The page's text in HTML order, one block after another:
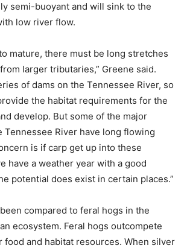
semi-buoyant and will sink to the
low river flow.
mature, there must be long stretches
larger tributaries,” Greene said.
of dams on the Tennessee River, so
the habitat requirements for the
develop. But some of the major
Tennessee River have long flowing
is if carp get up into these
have a weather year with a good
potential does exist in certain places.”
compared to feral hogs in the
ecosystem. Feral hogs outcompete
food and habitat resources. When silver